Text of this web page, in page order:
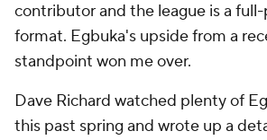
contributor and the league is a
format. Egbuka's upside from a
standpoint won me over.
Dave Richard watched plenty of
this past spring and wrote up a